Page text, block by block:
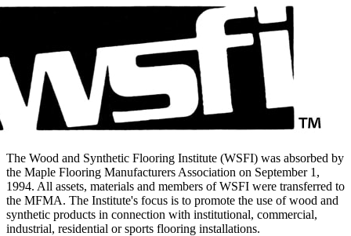
The Wood and Synthetic Flooring Institute (WSFI) was absorbed by
the Maple Flooring Manufacturers Association on September 1,
1994. All assets, materials and members of WSFI were transferred to
the MFMA. The Institute's focus is to promote the use of wood and
synthetic products in connection with institutional, commercial,
industrial, residential or sports flooring installations.